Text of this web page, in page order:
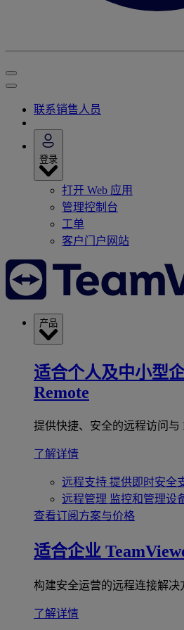
联系销售人员
登录
打开 Web 应用
管理控制台
工单
客户门户网站
产品
适合个人及中小型
Remote
提供快捷、安全的远程访问与
了解详情
远程支持 提供即时安全
远程管理 监控和管理设
查看订阅方案与价格
适合企业
构建安全运营的远程连接解决
了解详情